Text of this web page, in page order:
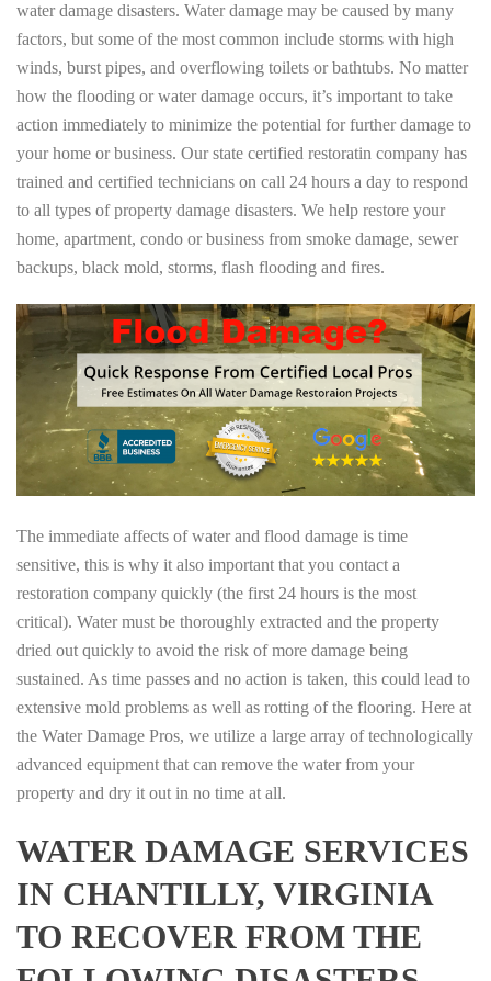
water damage disasters. Water damage may be caused by many
factors, but some of the most common include storms with high
winds, burst pipes, and overflowing toilets or bathtubs. No matter
how the flooding or water damage occurs, it’s important to take
action immediately to minimize the potential for further damage to
your home or business. Our state certified restoratin company has
trained and certified technicians on call 24 hours a day to respond
to all types of property damage disasters. We help restore your
home, apartment, condo or business from smoke damage, sewer
backups, black mold, storms, flash flooding and fires.
The immediate affects of water and flood damage is time
sensitive, this is why it also important that you contact a
restoration company quickly (the first 24 hours is the most
critical). Water must be thoroughly extracted and the property
dried out quickly to avoid the risk of more damage being
sustained. As time passes and no action is taken, this could lead to
extensive mold problems as well as rotting of the flooring. Here at
the Water Damage Pros, we utilize a large array of technologically
advanced equipment that can remove the water from your
property and dry it out in no time at all.
WATER DAMAGE SERVICES
IN CHANTILLY, VIRGINIA
TO RECOVER FROM THE